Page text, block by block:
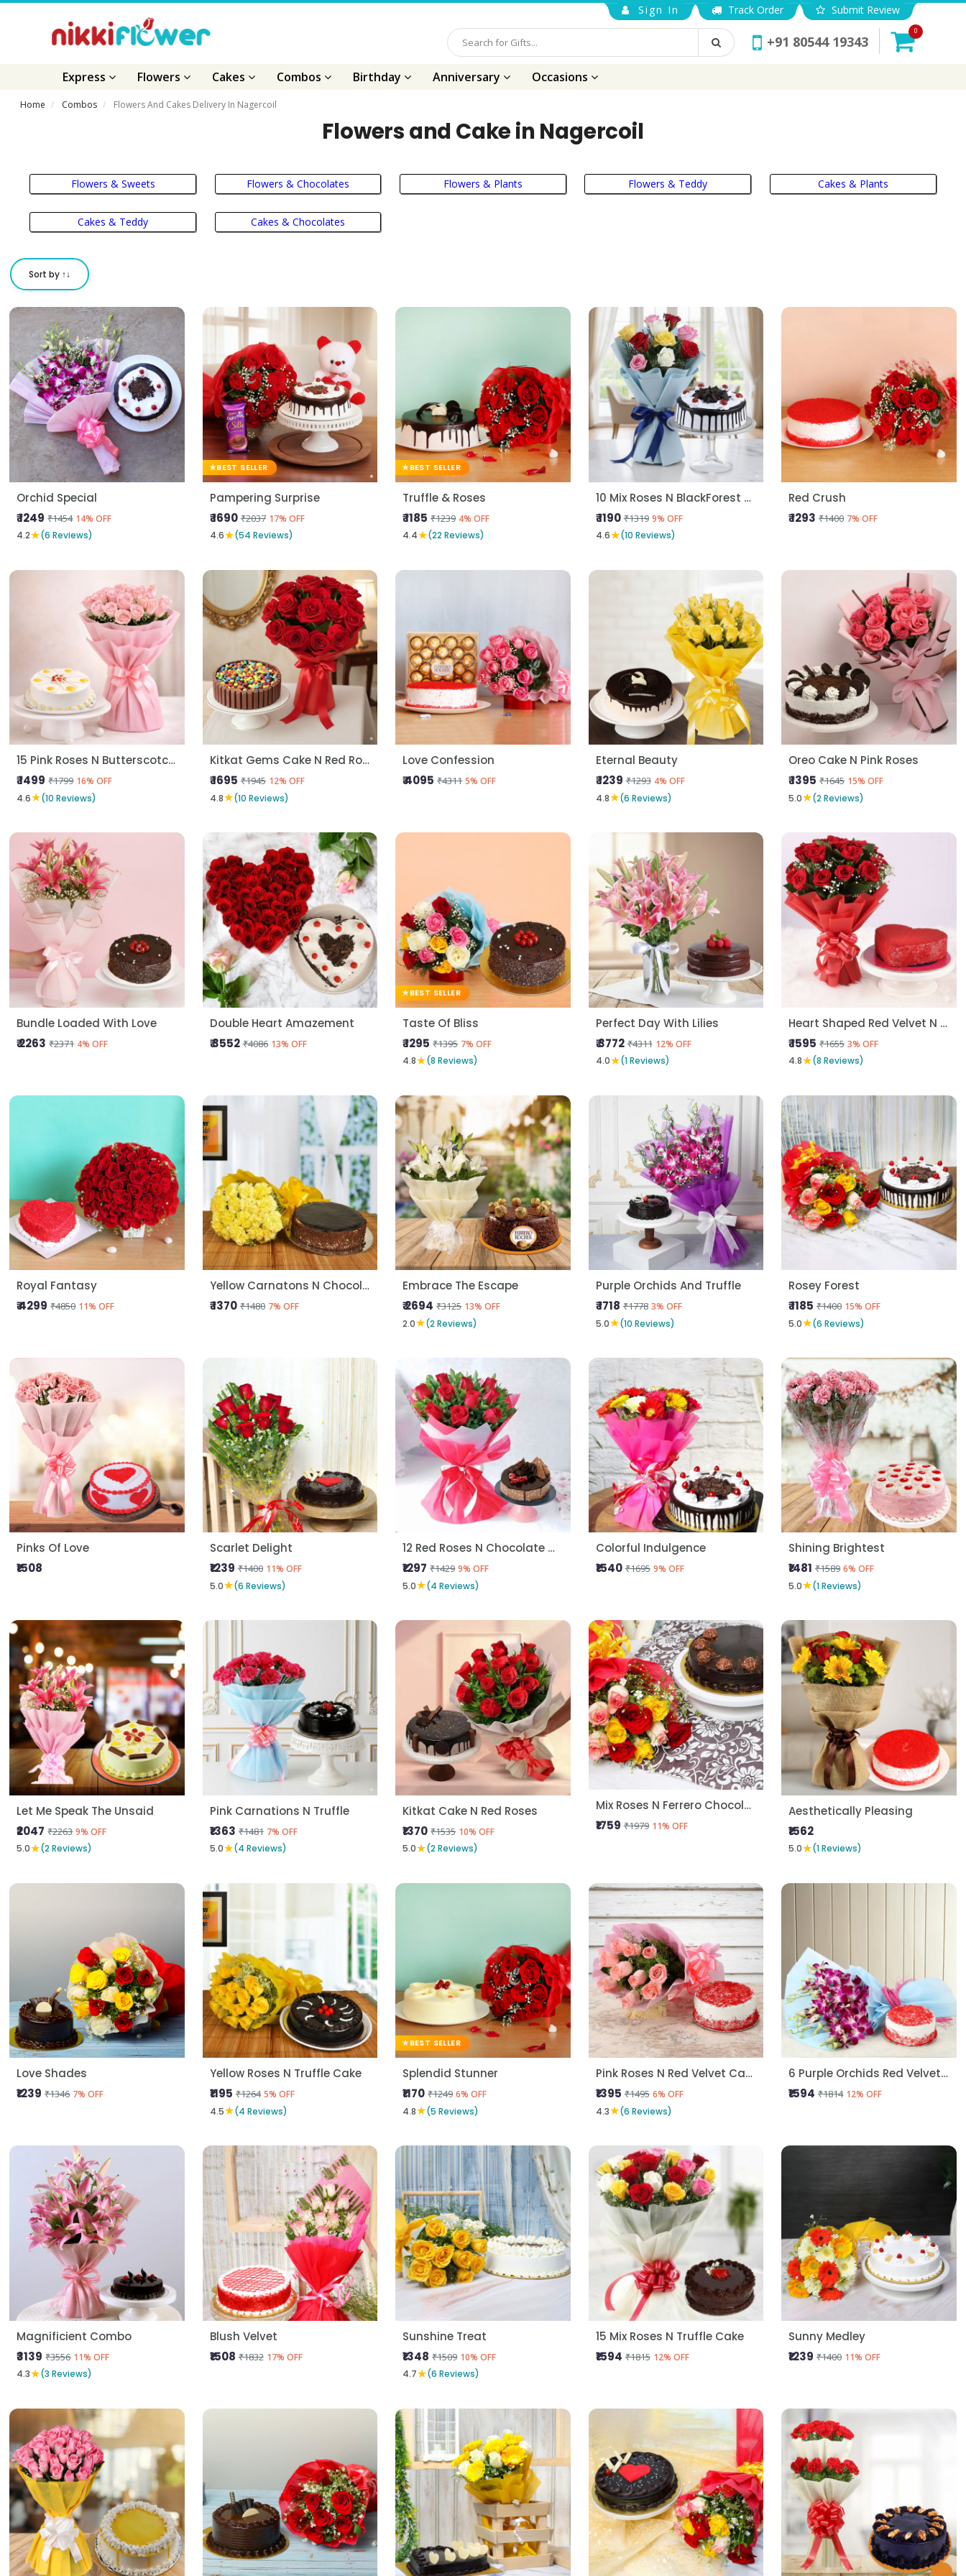
Sign In Track Order Submit Review
+91 80544 19343
0
Express Flowers Cakes Combos Birthday Anniversary Occasions
Home Combos Flowers And Cakes Delivery In Nagercoil
Flowers and Cake in Nagercoil
Flowers & Sweets Flowers & Chocolates Flowers & Plants Flowers & Teddy Cakes & Plants
Cakes & Teddy Cakes & Chocolates
Sort by ↑↓
Orchid Special
₹ 1249 ₹1454 14% OFF
4.2★(6 Reviews)
BEST SELLER
Pampering Surprise
₹ 1690 ₹2037 17% OFF
4.6★(54 Reviews)
BEST SELLER
Truffle & Roses
₹ 1185 ₹1239 4% OFF
4.4★(22 Reviews)
10 Mix Roses N BlackForest Cake
₹ 1190 ₹1319 9% OFF
4.6★(10 Reviews)
Red Crush
₹ 1293 ₹1400 7% OFF
15 Pink Roses N Butterscotch Cake
₹ 1499 ₹1799 16% OFF
4.6★(10 Reviews)
Kitkat Gems Cake N Red Roses
₹ 1695 ₹1945 12% OFF
4.8★(10 Reviews)
Love Confession
₹ 4095 ₹4311 5% OFF
Eternal Beauty
₹ 1239 ₹1293 4% OFF
4.8★(6 Reviews)
Oreo Cake N Pink Roses
₹ 1395 ₹1645 15% OFF
5.0★(2 Reviews)
Bundle Loaded With Love
₹ 2263 ₹2371 4% OFF
Double Heart Amazement
₹ 3552 ₹4086 13% OFF
BEST SELLER
Taste Of Bliss
₹ 1295 ₹1395 7% OFF
4.8★(8 Reviews)
Perfect Day With Lilies
₹ 3772 ₹4311 12% OFF
4.0★(1 Reviews)
Heart Shaped Red Velvet N Red Roses
₹ 1595 ₹1655 3% OFF
4.8★(8 Reviews)
Royal Fantasy
₹ 4299 ₹4850 11% OFF
Yellow Carnatons N Chocolate Cake
₹ 1370 ₹1480 7% OFF
Embrace The Escape
₹ 2694 ₹3125 13% OFF
2.0★(2 Reviews)
Purple Orchids And Truffle
₹ 1718 ₹1778 3% OFF
5.0★(10 Reviews)
Rosey Forest
₹ 1185 ₹1400 15% OFF
5.0★(6 Reviews)
Pinks Of Love
₹1508
Scarlet Delight
₹1239 ₹1400 11% OFF
5.0★(6 Reviews)
12 Red Roses N Chocolate Cake
₹1297 ₹1429 9% OFF
5.0★(4 Reviews)
Colorful Indulgence
₹1540 ₹1695 9% OFF
Shining Brightest
₹1481 ₹1589 6% OFF
5.0★(1 Reviews)
Let Me Speak The Unsaid
₹2047 ₹2263 9% OFF
5.0★(2 Reviews)
Pink Carnations N Truffle
₹1363 ₹1481 7% OFF
5.0★(4 Reviews)
Kitkat Cake N Red Roses
₹1370 ₹1535 10% OFF
5.0★(2 Reviews)
Mix Roses N Ferrero Chocolate Cake
₹1759 ₹1979 11% OFF
Aesthetically Pleasing
₹1562
5.0★(1 Reviews)
Love Shades
₹1239 ₹1346 7% OFF
Yellow Roses N Truffle Cake
₹1195 ₹1264 5% OFF
4.5★(4 Reviews)
BEST SELLER
Splendid Stunner
₹1170 ₹1249 6% OFF
4.8★(5 Reviews)
Pink Roses N Red Velvet Cake
₹1395 ₹1495 6% OFF
4.3★(6 Reviews)
6 Purple Orchids Red Velvet Cake
₹1594 ₹1814 12% OFF
Magnificient Combo
₹3139 ₹3556 11% OFF
4.3★(3 Reviews)
Blush Velvet
₹1508 ₹1832 17% OFF
Sunshine Treat
₹1348 ₹1509 10% OFF
4.7★(6 Reviews)
15 Mix Roses N Truffle Cake
₹1594 ₹1815 12% OFF
Sunny Medley
₹1239 ₹1400 11% OFF